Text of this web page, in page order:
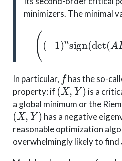
minimizers. The minimal
1
In particular,
f
has the so-
property: if
(X,Y)
is a
a global minimum or the
(X,Y)
has a negative
reasonable optimization
overwhelmingly likely to find